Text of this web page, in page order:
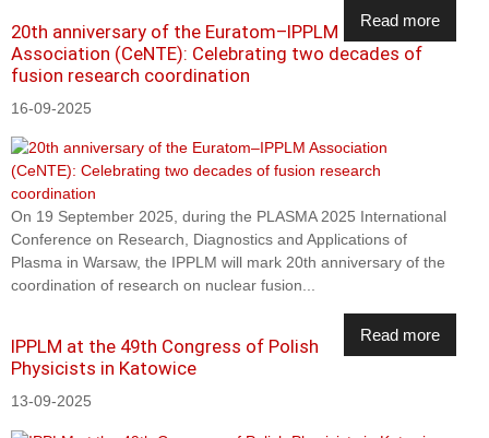
Read more
20th anniversary of the Euratom–IPPLM
Association (CeNTE): Celebrating two decades of
fusion research coordination
16-09-2025
On 19 September 2025, during the PLASMA 2025 International
Conference on Research, Diagnostics and Applications of
Plasma in Warsaw, the IPPLM will mark 20th anniversary of the
coordination of research on nuclear fusion...
Read more
IPPLM at the 49th Congress of Polish
Physicists in Katowice
13-09-2025